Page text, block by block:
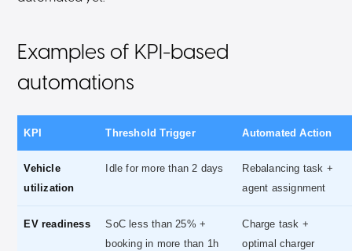
Examples of KPI-based
automations
KPI Threshold Trigger Automated Action
Vehicle
utilization
Idle for more than 2 days
Rebalancing task +
agent assignment
EV readiness
SoC less than 25% +
booking in more than 1h
Charge task +
optimal charger